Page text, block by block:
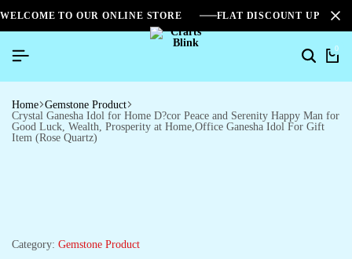
WELCOME TO OUR ONLINE STORE FLAT DISCOUNT UPTO
0
Home Gemstone Product
Crystal Ganesha Idol for Home D?cor Peace and Serenity Happy Man for
Good Luck, Wealth, Prosperity at Home,Office Ganesha Idol For Gift
Item (Rose Quartz)
Category: Gemstone Product